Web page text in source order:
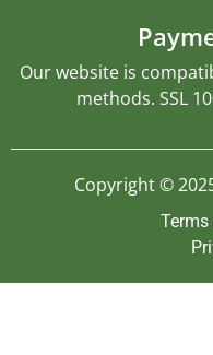
Our website is
methods. SSL
Copyright ©